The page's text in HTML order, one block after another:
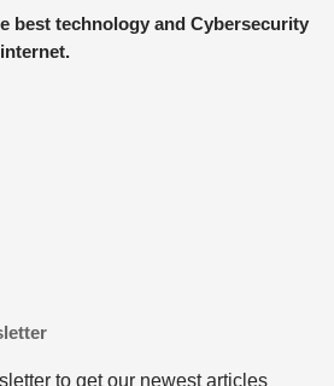
to get our newest articles